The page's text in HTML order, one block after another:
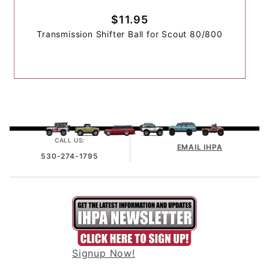
$11.95
Transmission Shifter Ball for Scout 80/800
CALL US:
530-274-1795
EMAIL IHPA
Signup Now!